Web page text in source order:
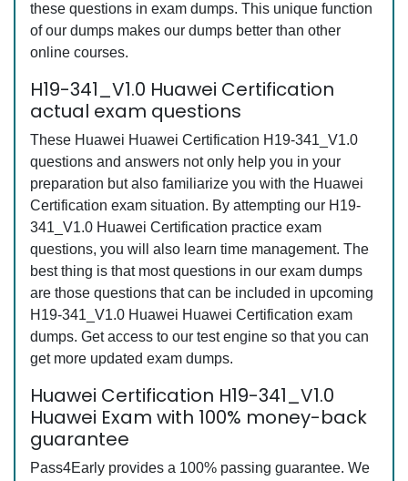
these questions in exam dumps. This unique function
of our dumps makes our dumps better than other
online courses.
H19-341_V1.0 Huawei Certification
actual exam questions
These Huawei Huawei Certification H19-341_V1.0
questions and answers not only help you in your
preparation but also familiarize you with the Huawei
Certification exam situation. By attempting our H19-
341_V1.0 Huawei Certification practice exam
questions, you will also learn time management. The
best thing is that most questions in our exam dumps
are those questions that can be included in upcoming
H19-341_V1.0 Huawei Huawei Certification exam
dumps. Get access to our test engine so that you can
get more updated exam dumps.
Huawei Certification H19-341_V1.0
Huawei Exam with 100% money-back
guarantee
Pass4Early provides a 100% passing guarantee. We